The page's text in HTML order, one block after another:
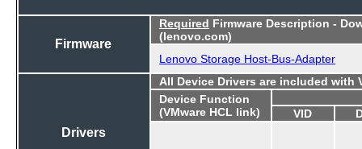
Firmware
Required Firmware Description -
(lenovo.com)
Lenovo Storage Host-Bus-Adapter
Drivers
All Device Drivers are included with
Device Function
(VMware HCL link)
VID